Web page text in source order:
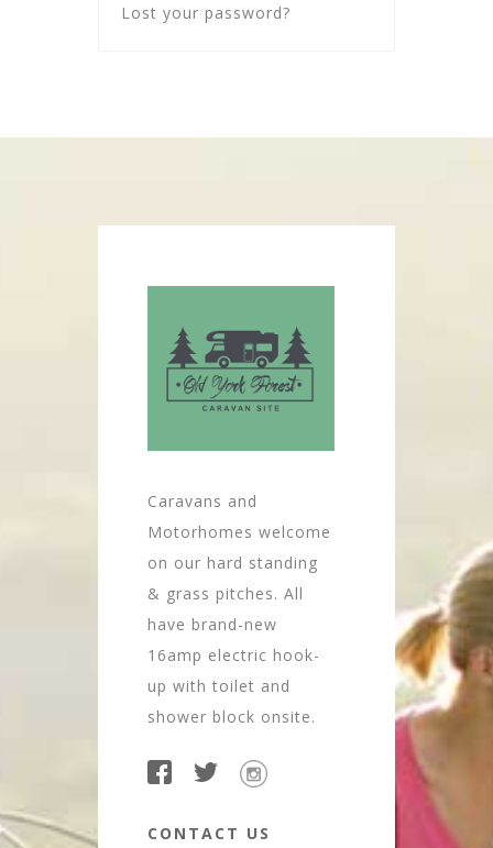
Lost your password?
Caravans and
Motorhomes welcome
on our hard standing
& grass pitches. All
have brand-new
16amp electric hook-
up with toilet and
shower block onsite.
CONTACT US